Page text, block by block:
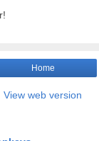
Home
View web version